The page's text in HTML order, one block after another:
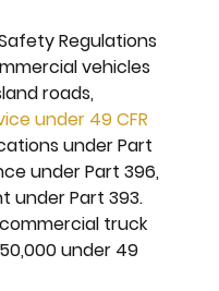
Regulations
vehicles
roads,
under 49 CFR
under Part
under Part 396,
under Part 393.
truck
under 49